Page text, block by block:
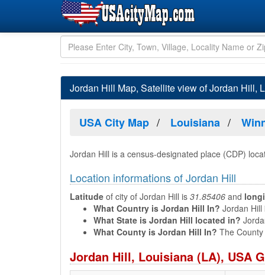
Jordan Hill Map, Satellite view of Jordan Hill,
USA City Map Louisiana
Jordan Hill is a census-designated place (CDP)
Location informations of Jordan Hill
Latitude of city of Jordan Hill is 31.85406 and
What Country is Jordan Hill In? Jordan Hill
What State is Jordan Hill located in?
What County is Jordan Hill In? The
Jordan Hill, Louisiana (LA), USA